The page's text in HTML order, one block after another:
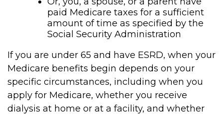
paid Medicare taxes for a sufficient
amount of time as specified by the
Social Security Administration
If you are under 65 and have ESRD, when your
Medicare benefits begin depends on your
specific circumstances, including when you
apply for Medicare, whether you receive
dialysis at home or at a facility, and whether